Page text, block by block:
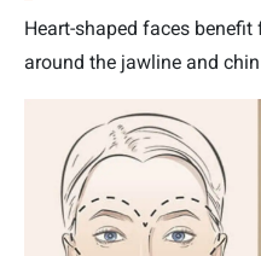
Heart-shaped faces
around the jawline and